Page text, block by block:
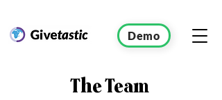
Demo
TheTeam